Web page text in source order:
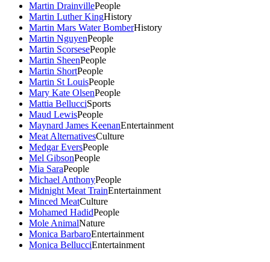
Martin DrainvillePeople
Martin Luther KingHistory
Martin Mars Water BomberHistory
Martin NguyenPeople
Martin ScorsesePeople
Martin SheenPeople
Martin ShortPeople
Martin St LouisPeople
Mary Kate OlsenPeople
Mattia BellucciSports
Maud LewisPeople
Maynard James KeenanEntertainment
Meat AlternativesCulture
Medgar EversPeople
Mel GibsonPeople
Mia SaraPeople
Michael AnthonyPeople
Midnight Meat TrainEntertainment
Minced MeatCulture
Mohamed HadidPeople
Mole AnimalNature
Monica BarbaroEntertainment
Monica BellucciEntertainment